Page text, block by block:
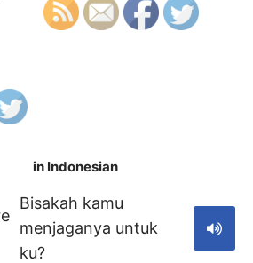
in Indonesian
Bisakah kamu
menjaganya untuk
ku?